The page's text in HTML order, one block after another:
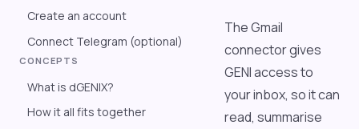
Create an account
Connect Telegram (optional)
CONCEPTS
What is dGENIX?
How it all fits together
The Gmail
connector gives
GENI access to
your inbox, so it can
read, summarise